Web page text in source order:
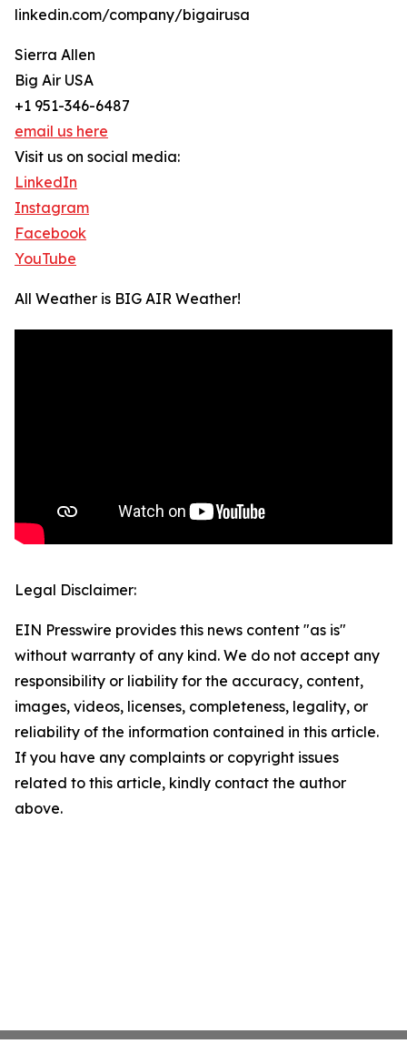
linkedin.com/company/bigairusa
Sierra Allen
Big Air USA
+1 951-346-6487
email us here
Visit us on social media:
LinkedIn
Instagram
Facebook
YouTube
All Weather is BIG AIR Weather!
Legal Disclaimer:
EIN Presswire provides this news content "as is"
without warranty of any kind. We do not accept any
responsibility or liability for the accuracy, content,
images, videos, licenses, completeness, legality, or
reliability of the information contained in this article.
If you have any complaints or copyright issues
related to this article, kindly contact the author
above.